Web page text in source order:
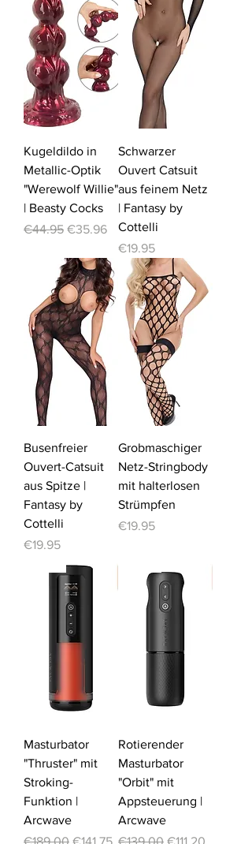
Kugeldildo in
Metallic-Optik
"Werewolf Willie"
| Beasty Cocks
Regular Price
€44.95 Sale Price
€35.96
Schwarzer
Ouvert Catsuit
aus feinem Netz
| Fantasy by
Cottelli
Price
€19.95
Busenfreier
Ouvert-Catsuit
aus Spitze |
Fantasy by
Cottelli
Price
€19.95
Grobmaschiger
Netz-Stringbody
mit halterlosen
Strümpfen
Price
€19.95
Masturbator
"Thruster" mit
Stroking-
Funktion |
Arcwave
Regular PriceSale Price
Rotierender
Masturbator
"Orbit" mit
Appsteuerung |
Arcwave
Regular PriceSale Price